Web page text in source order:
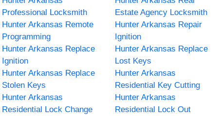
Professional Locksmith
Estate Agency Locksmith
Hunter Arkansas Remote
Programming
Hunter Arkansas Repair
Ignition
Hunter Arkansas Replace
Ignition
Hunter Arkansas Replace
Lost Keys
Hunter Arkansas Replace
Stolen Keys
Hunter Arkansas
Residential Key Cutting
Hunter Arkansas
Residential Lock Change
Hunter Arkansas
Residential Lock Out